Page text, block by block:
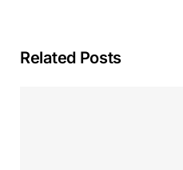
Related Posts